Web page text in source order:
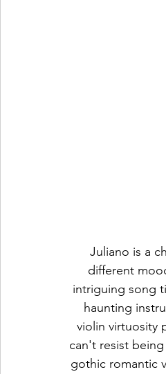
Juliano is a
different
intriguing song
haunting
violin virtuosity
can't resist
gothic romantic